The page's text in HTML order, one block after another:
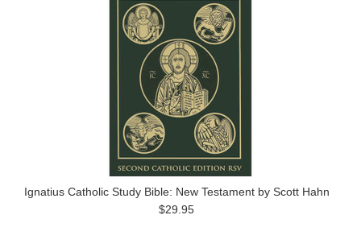
Ignatius Catholic Study Bible: New Testament by Scott Hahn
$29.95